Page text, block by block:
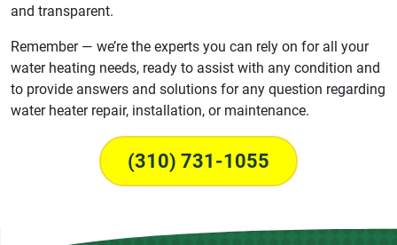
and transparent.
Remember — we’re the experts you can rely on for all your
water heating needs, ready to assist with any condition and
to provide answers and solutions for any question regarding
water heater repair, installation, or maintenance.
(310) 731-1055